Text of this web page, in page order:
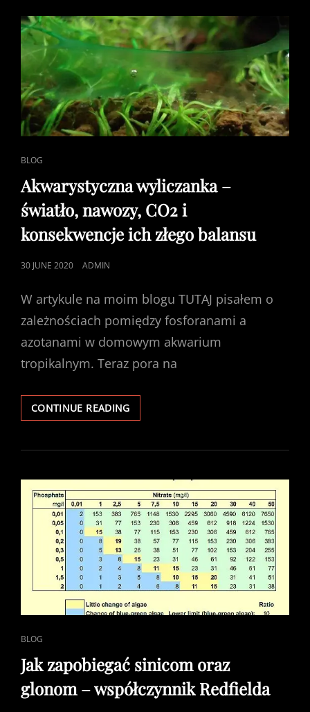
CAT
LINKS
BLOG
Akwarystyczna wyliczanka –
światło, nawozy, CO2 i
konsekwencje ich złego balansu
POSTED
30 JUNE 2020 ADMIN
W artykule na moim blogu TUTAJ pisałem o
zależnościach pomiędzy fosforanami a
azotanami w domowym akwarium
tropikalnym. Teraz pora na
CONTINUE READINGAKWARYSTYCZNA
WYLICZANKA
ŚWIATŁO,
CO2
I
KONSEKWENCJE
ICH
ZŁEGO
BALANSU
CAT
LINKS
BLOG
Jak zapobiegać sinicom oraz
glonom – współczynnik Redfielda